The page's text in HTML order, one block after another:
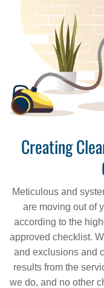
Creating
Meticulous and
are moving out of
according to the
approved checklist.
and exclusions and
results from the
we do, and no other